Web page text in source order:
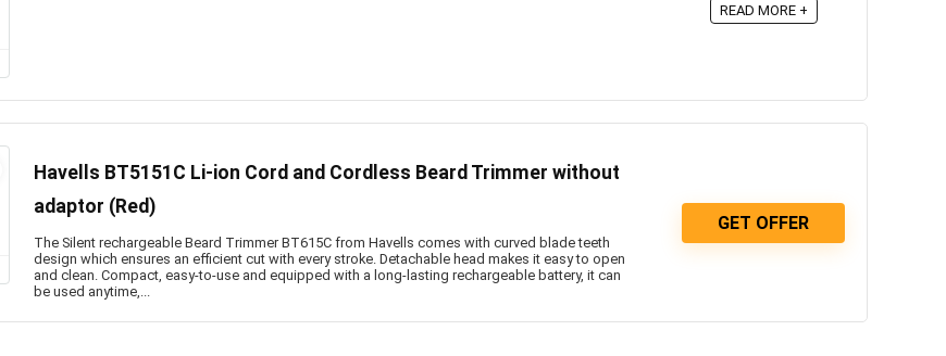
READ MORE +
Havells BT5151C Li-ion Cord and Cordless Beard Trimmer without
adaptor (Red)
The Silent rechargeable Beard Trimmer BT615C from Havells comes with curved blade teeth
design which ensures an efficient cut with every stroke. Detachable head makes it easy to open
and clean. Compact, easy-to-use and equipped with a long-lasting rechargeable battery, it can
be used anytime,...
GET OFFER